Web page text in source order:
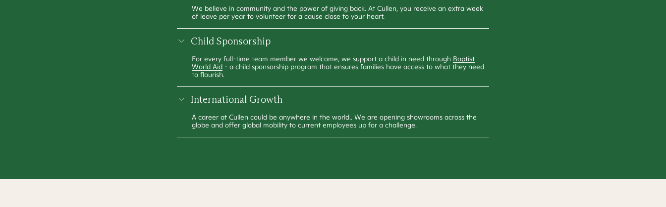
We believe in community and the power of giving back. At Cullen, you receive an extra week
of leave per year to volunteer for a cause close to your heart.
Child Sponsorship
For every full-time team member we welcome, we support a child in need through Baptist
World Aid - a child sponsorship program that ensures families have access to what they need
to flourish.
International Growth
A career at Cullen could be anywhere in the world.. We are opening showrooms across the
globe and offer global mobility to current employees up for a challenge.